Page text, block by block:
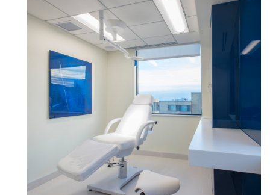
サインイン
SIGN IN WITH SSO
パスワードを忘れた
Select
Region
リファレンスコード
入力